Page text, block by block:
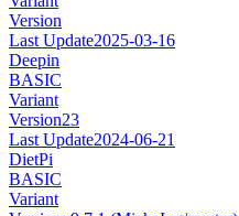
Version
Last Update2025-03-16
Deepin
BASIC
Variant
Version23
Last Update2024-06-21
DietPi
BASIC
Variant